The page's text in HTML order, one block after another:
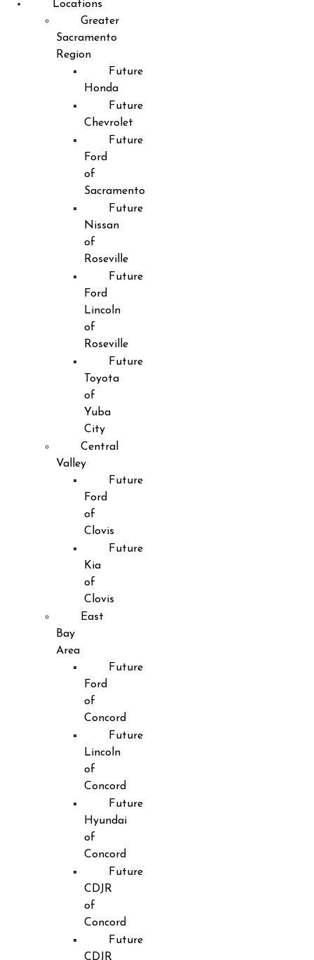
Locations
Greater
Sacramento
Region
Future
Honda
Future
Chevrolet
Future
Ford
of
Sacramento
Future
Nissan
of
Roseville
Future
Ford
Lincoln
of
Roseville
Future
Toyota
of
Yuba
City
Central
Valley
Future
Ford
of
Clovis
Future
Kia
of
Clovis
East
Bay
Area
Future
Ford
of
Concord
Future
Lincoln
of
Concord
Future
Hyundai
of
Concord
Future
CDJR
of
Concord
Future
CDJR